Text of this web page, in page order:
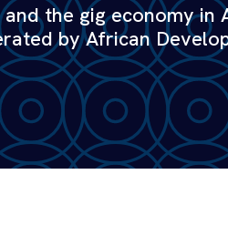
the gig economy in
by African